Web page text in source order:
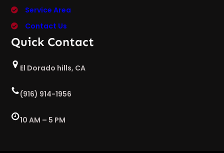
Service Area
Contact Us
Quick Contact
El Dorado hills, CA
(916) 914-1956
10 AM – 5 PM